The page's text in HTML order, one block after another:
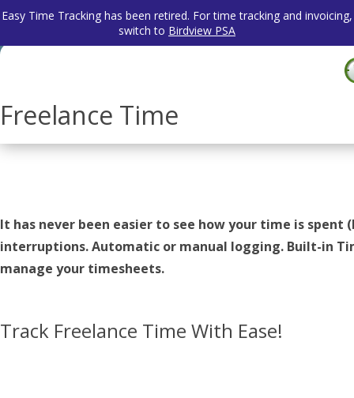
Easy Time Tracking has been retired. For time tracking and invoicing,
switch to Birdview PSA
Freelance Time
It has never been easier to see how your time is
interruptions. Automatic or manual logging. Built-in
manage your timesheets.
Track Freelance Time With Ease!